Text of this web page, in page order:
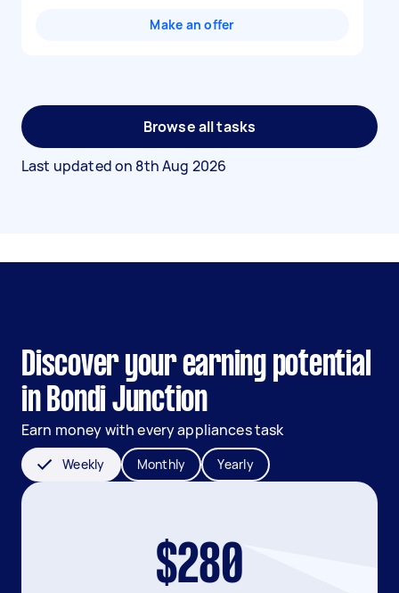
Make an offer
Browse all tasks
Last updated on 8th Aug 2026
Discover your earning potential
in Bondi Junction
Earn money with every appliances task
Weekly Monthly Yearly
$280